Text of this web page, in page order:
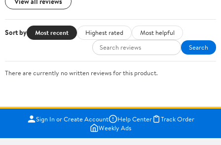
Sort by Most recent Highest rated
Most helpful
Search
There are currently no written reviews for this product.
Sign In or Create Account Help Center
Track Order
Weekly Ads